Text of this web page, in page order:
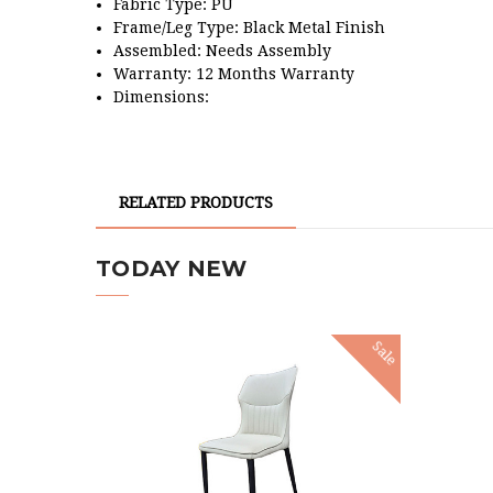
Fabric Type: PU
Frame/Leg Type: Black Metal Finish
Assembled: Needs Assembly
Warranty: 12 Months Warranty
Dimensions:
RELATED PRODUCTS
TODAY NEW
Sale